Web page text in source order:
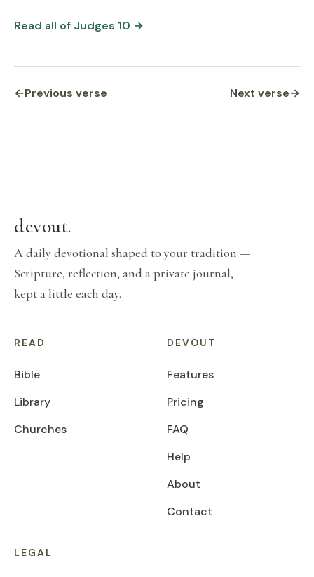
Read all of Judges 10 →
←Previous verse Next verse→
devout.
A daily devotional shaped to your tradition —
Scripture, reflection, and a private journal,
kept a little each day.
READ
Bible
Library
Churches
DEVOUT
Features
Pricing
FAQ
Help
About
Contact
LEGAL